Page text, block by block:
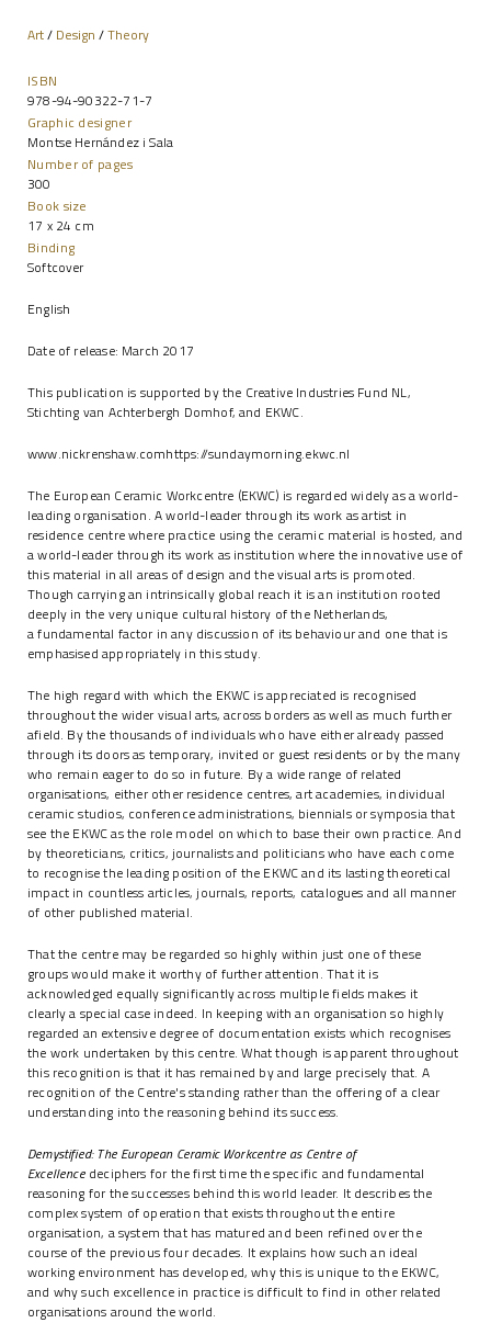
Art/ Design /Theory
ISBN
978-94-90322-71-7
Graphic designer
Montse Hernández i Sala
Number of pages
300
Book size
17 x 24 cm
Binding
Softcover
English
Date of release: March 2017
This publication is supported by the Creative Industries Fund NL,
Stichting van Achterbergh Domhof, and EKWC.
www.nickrenshaw.comhttps://sundaymorning.ekwc.nl
The European Ceramic Workcentre (EKWC) is regarded widely as a world-
leading organisation. A world-leader through its work as artist in
residence centre where practice using the ceramic material is hosted, and
a world-leader through its work as institution where the innovative use of
this material in all areas of design and the visual arts is promoted.
Though carrying an intrinsically global reach it is an institution rooted
deeply in the very unique cultural history of the Netherlands,
a fundamental factor in any discussion of its behaviour and one that is
emphasised appropriately in this study.
The high regard with which the EKWC is appreciated is recognised
throughout the wider visual arts, across borders as well as much further
afield. By the thousands of individuals who have either already passed
through its doors as temporary, invited or guest residents or by the many
who remain eager to do so in future. By a wide range of related
organisations, either other residence centres, art academies, individual
ceramic studios, conference administrations, biennials or symposia that
see the EKWC as the role model on which to base their own practice. And
by theoreticians, critics, journalists and politicians who have each come
to recognise the leading position of the EKWC and its lasting theoretical
impact in countless articles, journals, reports, catalogues and all manner
of other published material.
That the centre may be regarded so highly within just one of these
groups would make it worthy of further attention. That it is
acknowledged equally significantly across multiple fields makes it
clearly a special case indeed. In keeping with an organisation so highly
regarded an extensive degree of documentation exists which recognises
the work undertaken by this centre. What though is apparent throughout
this recognition is that it has remained by and large precisely that. A
recognition of the Centre's standing rather than the offering of a clear
understanding into the reasoning behind its success.
Demystified: The European Ceramic Workcentre as Centre of
Excellence deciphers for the first time the specific and fundamental
reasoning for the successes behind this world leader. It describes the
complex system of operation that exists throughout the entire
organisation, a system that has matured and been refined over the
course of the previous four decades. It explains how such an ideal
working environment has developed, why this is unique to the EKWC,
and why such excellence in practice is difficult to find in other related
organisations around the world.